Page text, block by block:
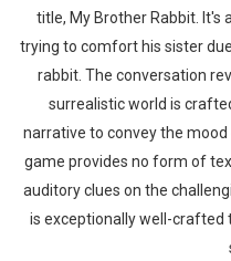
title, My Brother Rabbit. It's
trying to comfort his sister
rabbit. The conversation
surrealistic world is
narrative to convey the
game provides no form of
auditory clues on the
is exceptionally well-crafted